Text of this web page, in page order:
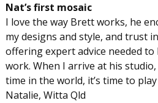
Nat’s first mosaic
I love the way Brett works, he
my designs and style, and trust
offering expert advice needed
work. When I arrive at his
time in the world, it’s time to
Natalie, Witta Qld